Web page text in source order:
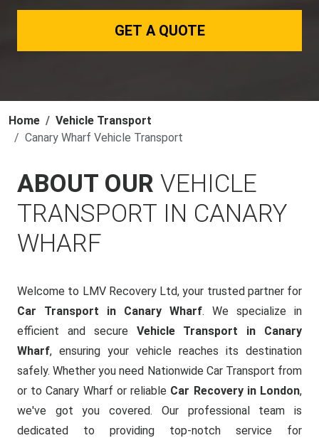
GET A QUOTE
Home
Vehicle Transport
Canary Wharf Vehicle Transport
ABOUT OUR VEHICLE
TRANSPORT IN CANARY
WHARF
Welcome to LMV Recovery Ltd, your trusted partner for
Car Transport in Canary Wharf. We specialize in
efficient and secure Vehicle Transport in Canary
Wharf, ensuring your vehicle reaches its destination
safely. Whether you need Nationwide Car Transport from
or to Canary Wharf or reliable Car Recovery in London,
we've got you covered. Our professional team is
dedicated to providing top-notch service for